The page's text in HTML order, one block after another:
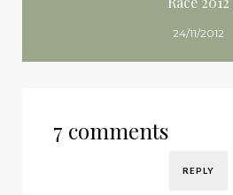
24/11/2012
7 comments
REPLY